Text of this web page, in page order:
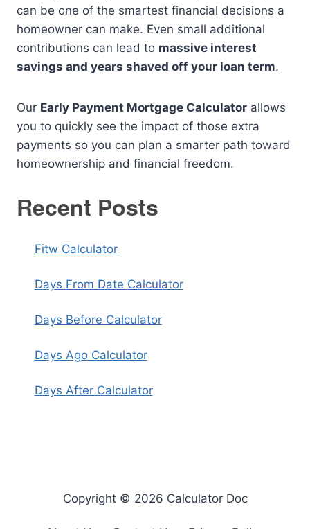
can be one of the smartest financial decisions a
homeowner can make. Even small additional
contributions can lead to massive interest
savings and years shaved off your loan term.
Our Early Payment Mortgage Calculator allows
you to quickly see the impact of those extra
payments so you can plan a smarter path toward
homeownership and financial freedom.
Recent Posts
Fitw Calculator
Days From Date Calculator
Days Before Calculator
Days Ago Calculator
Days After Calculator
Copyright © 2026 Calculator Doc